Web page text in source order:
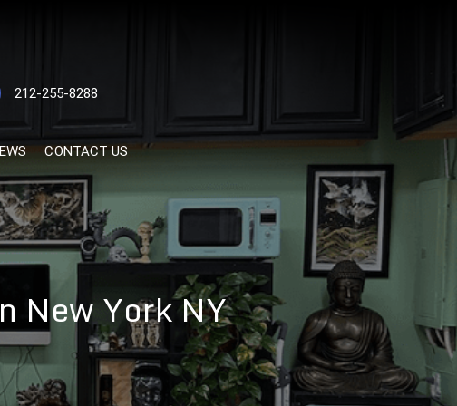
TATTOOS, NYC, One Of
Tattoo Shops In NYC
212-255-8288
CONTACT US
New York NY